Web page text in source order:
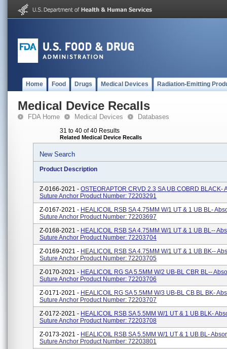
Home Food Drugs Medical Devices Radiation-Emitting
Medical Device Recalls
FDA Home Medical Devices Databases
31 to 40 of 40 Results
Related Medical Device Recalls
New Search
Product Description
Z-0166-2021 - OSTEORAPTOR CRVD 2.3 SA UB COBRD BLACK-
Suture Anchor Product Number: 72203291
Z-0167-2021 - HEALICOIL RSB SA 4.75MM W/1 UT & 1 UB BL-
Suture Anchor Product Number: 72203697
Z-0168-2021 - HEALICOIL RSB SA 4.75MM W/1 UT & 1 UB BL--
Suture Anchor Product Number: 72203704
Z-0169-2021 - HEALICOIL RSB SA 4.75MM W/1 UT & 1 UB BK--
Suture Anchor Product Number: 72203705
Z-0170-2021 - HEALICOIL RG SA 5.5MM W/2 UB-BL CBR BL--
Suture Anchor Product Number: 72203706
Z-0171-2021 - HEALICOIL RG SA 5.5MM W/3 UB-BL CB BL BK-
Suture Anchor Product Number: 72203707
Z-0172-2021 - HEALICOIL RSB SA 5.5MM W/1 UT & 1 UB BLK-
Suture Anchor Product Number: 72203708
Z-0173-2021 - HEALICOIL RSB SA 5.5MM W/1 UT & 1 UB BL-
Suture Anchor Product Number: 72203801